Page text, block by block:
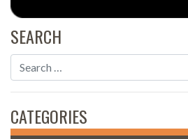
SEARCH
CATEGORIES